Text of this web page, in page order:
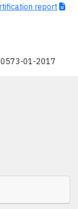
report
01-2017